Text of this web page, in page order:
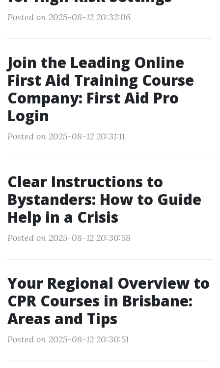
Posted on 2025-08-12 20:32:06
Join the Leading Online
First Aid Training Course
Company: First Aid Pro
Login
Posted on 2025-08-12 20:31:11
Clear Instructions to
Bystanders: How to Guide
Help in a Crisis
Posted on 2025-08-12 20:30:58
Your Regional Overview to
CPR Courses in Brisbane:
Areas and Tips
Posted on 2025-08-12 20:30:51